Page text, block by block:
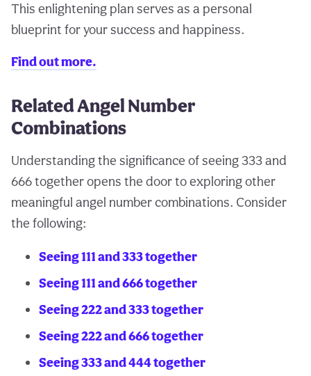
This enlightening plan serves as a personal
blueprint for your success and happiness.
Find out more.
Related Angel Number
Combinations
Understanding the significance of seeing 333 and
666 together opens the door to exploring other
meaningful angel number combinations. Consider
the following:
Seeing 111 and 333 together
Seeing 111 and 666 together
Seeing 222 and 333 together
Seeing 222 and 666 together
Seeing 333 and 444 together